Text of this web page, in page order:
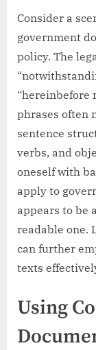
Consider a
government
policy. The
“hereinbefore
phrases often
sentence
verbs, and
oneself with
apply to
appears to be
readable one.
can further
texts
Using